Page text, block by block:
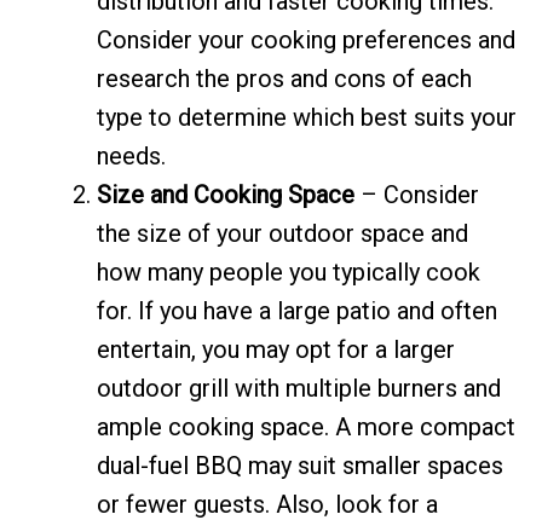
Consider your cooking preferences and
research the pros and cons of each
type to determine which best suits your
needs.
Size and Cooking Space – Consider
the size of your outdoor space and
how many people you typically cook
for. If you have a large patio and often
entertain, you may opt for a larger
outdoor grill with multiple burners and
ample cooking space. A more compact
dual-fuel BBQ may suit smaller spaces
or fewer guests. Also, look for a